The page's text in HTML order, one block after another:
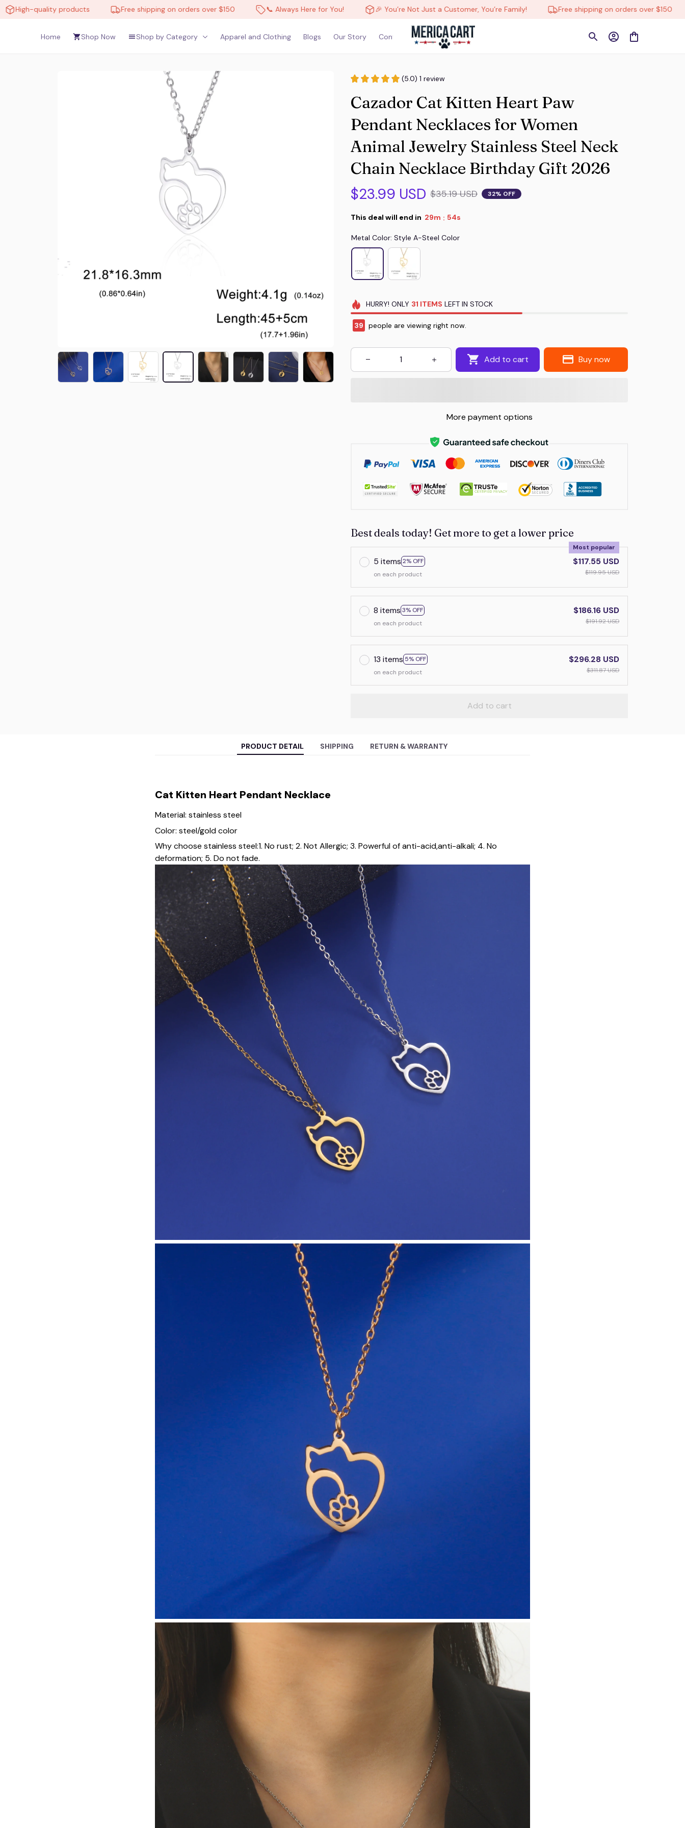
products Free shipping on orders over $150 📞 Always Here for You! 🎉 You’re Not Just a Customer, You’re Family! Free shipping on orders over $150 🔄
Home Shop Now Shop by Category Apparel and Clothing Blogs Our Story Contact Us
(5.0) 1 review
Cazador Cat Kitten Heart Paw
Pendant Necklaces for Women
Animal Jewelry Stainless Steel Neck
Chain Necklace Birthday Gift 2026
$23.99 USD $35.19 USD 32% OFF
This deal will end in 29m : 53s
Metal Color: Style A-Steel Color
HURRY! ONLY 31 ITEMS LEFT IN STOCK
40 people are viewing right now.
Add to cart Buy now
More payment options
Best deals today! Get more to get a lower price
5 items 2% OFF
Most popular
on each product
$117.55 USD
$119.95 USD
8 items 3% OFF
on each product
$186.16 USD
$191.92 USD
13 items 5% OFF
on each product
$296.28 USD
$311.87 USD
Add to cart
PRODUCT DETAIL SHIPPING RETURN & WARRANTY
Cat Kitten Heart Pendant Necklace
Material: stainless steel
Color: steel/gold color
Why choose stainless steel:1. No rust; 2. Not Allergic; 3. Powerful of anti-acid,anti-alkali; 4. No
deformation; 5. Do not fade.